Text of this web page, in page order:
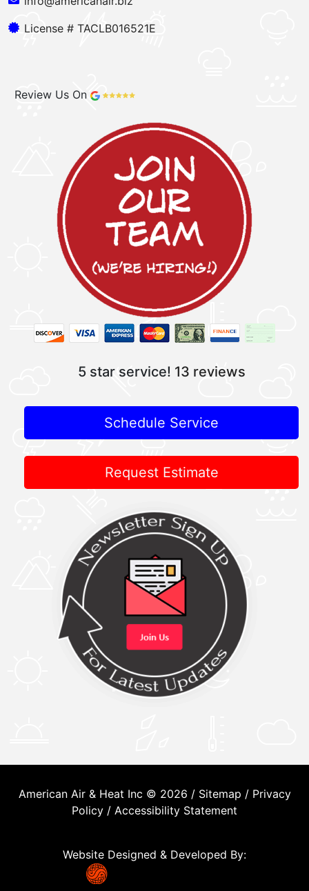
License # TACLB016521E
Review Us On
5 star service! 13 reviews
Schedule Service
Request Estimate
American Air & Heat Inc © 2026 / Sitemap / Privacy
Policy / Accessibility Statement
Website Designed & Developed By: